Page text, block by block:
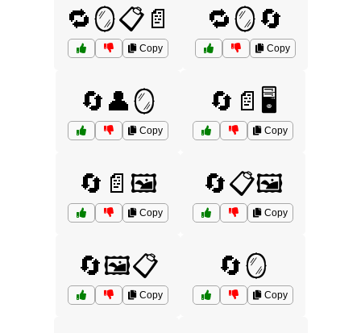
🔁🪞📋📄
Copy
🔁🪞🔄
Copy
🔄👤🪞
Copy
🔄📄🖥️
Copy
🔄📄🖼️
Copy
🔄📋🖼️
Copy
🔄🖼️📋
Copy
🔄🪞
Copy